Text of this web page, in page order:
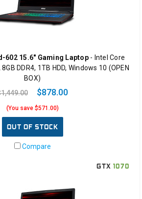
602 15.6" Gaming Laptop- Intel Core
DDR4, 1TB HDD, Windows 10 (OPEN
BOX)
$878.00
(You save $571.00)
OUT OF STOCK
Compare
GTX 1070